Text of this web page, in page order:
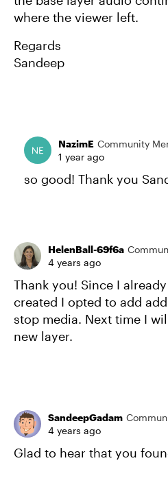
where the viewer left.
Regards
Sandeep
NazimE Community
1 year ago
so good! Thank you
HelenBall-69f6a
4 years ago
Thank you! Since I
created I opted to add
stop media. Next time I
new layer.
SandeepGadam
4 years ago
Glad to hear that you